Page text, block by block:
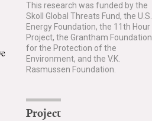
This research was funded by the
Skoll Global Threats Fund, the U.S.
Energy Foundation, the 11th Hour
Project, the Grantham Foundation
for the Protection of the
Environment, and the V.K.
Rasmussen Foundation.
Project